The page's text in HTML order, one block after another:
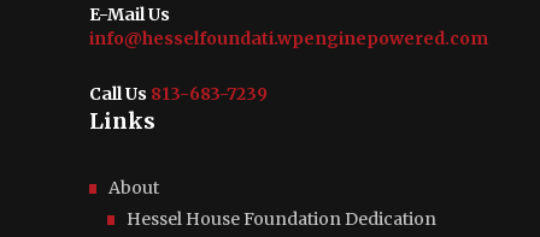
E-Mail Us
info@hesselfoundati.wpenginepowered.com
Call Us 813-683-7239
Links
About
Hessel House Foundation Dedication